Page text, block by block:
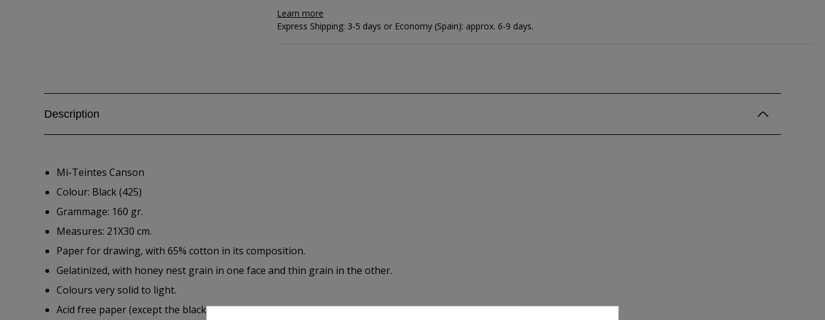
Learn more
Express Shipping: 3-5 days or Economy (Spain): approx. 6-9 days.
Description
Mi-Teintes Canson
Colour: Black (425)
Grammage: 160 gr.
Measures: 21X30 cm.
Paper for drawing, with 65% cotton in its composition.
Gelatinized, with honey nest grain in one face and thin grain in the other.
Colours very solid to light.
Acid free paper (except the black one)